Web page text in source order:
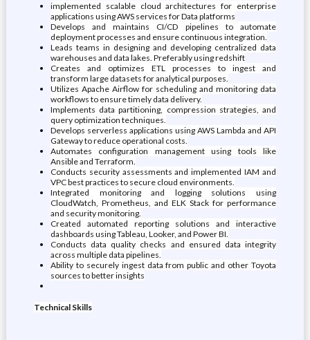
implemented scalable cloud architectures for enterprise
applications using AWS services for Data platforms
Develops and maintains CI/CD pipelines to automate
deployment processes and ensure continuous integration.
Leads teams in designing and developing centralized data
warehouses and data lakes. Preferably using redshift
Creates and optimizes ETL processes to ingest and
transform large datasets for analytical purposes.
Utilizes Apache Airflow for scheduling and monitoring data
workflows to ensure timely data delivery.
Implements data partitioning, compression strategies, and
query optimization techniques.
Develops serverless applications using AWS Lambda and API
Gateway to reduce operational costs.
Automates configuration management using tools like
Ansible and Terraform.
Conducts security assessments and implemented IAM and
VPC best practices to secure cloud environments.
Integrated monitoring and logging solutions using
CloudWatch, Prometheus, and ELK Stack for performance
and security monitoring.
Created automated reporting solutions and interactive
dashboards using Tableau, Looker, and Power BI.
Conducts data quality checks and ensured data integrity
across multiple data pipelines.
Ability to securely ingest data from public and other Toyota
sources to better insights
Technical Skills